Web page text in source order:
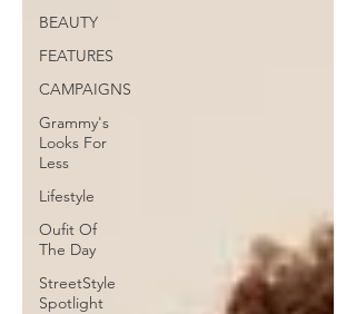
BEAUTY
FEATURES
CAMPAIGNS
Grammy's
Looks For
Less
Lifestyle
Oufit Of
The Day
StreetStyle
Spotlight